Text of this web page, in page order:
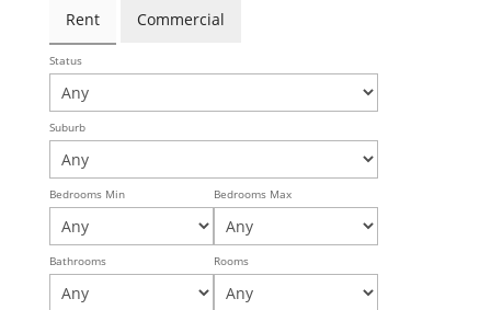
Rent Commercial
Status
Suburb
Bedrooms Min Bedrooms Max
Bathrooms Rooms